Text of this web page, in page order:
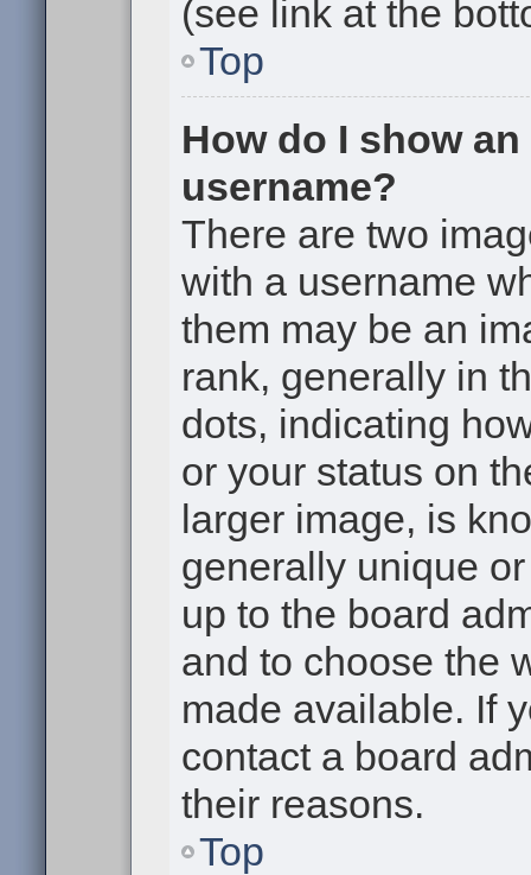
(see link at the
Top
How do I show
username?
There are two
with a username
them may be an
rank, generally in
dots, indicating
or your status on
larger image, is
generally unique
up to the board
and to choose the
made available. If
contact a board
their reasons.
Top